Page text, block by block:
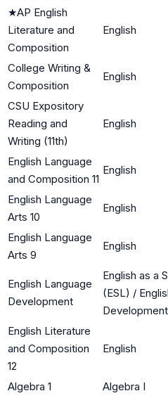
★AP English
Literature and
Composition
English
College Writing &
Composition
English
CSU Expository
Reading and
Writing (11th)
English
English Language
and Composition 11
English
English Language
Arts 10
English
English Language
Arts 9
English
English Language
Development
English as a
(ESL) /
English Literature
and Composition
12
English
Algebra 1 Algebra I